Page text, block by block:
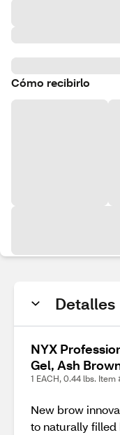
Cómo recibirlo
Detalles
NYX
Gel, Ash
1 EACH, 0.44 lbs.
New brow
to naturally filled